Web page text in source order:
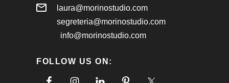
laura@morinostudio.com
segreteria@morinostudio.com
info@morinostudio.com
FOLLOW US ON: